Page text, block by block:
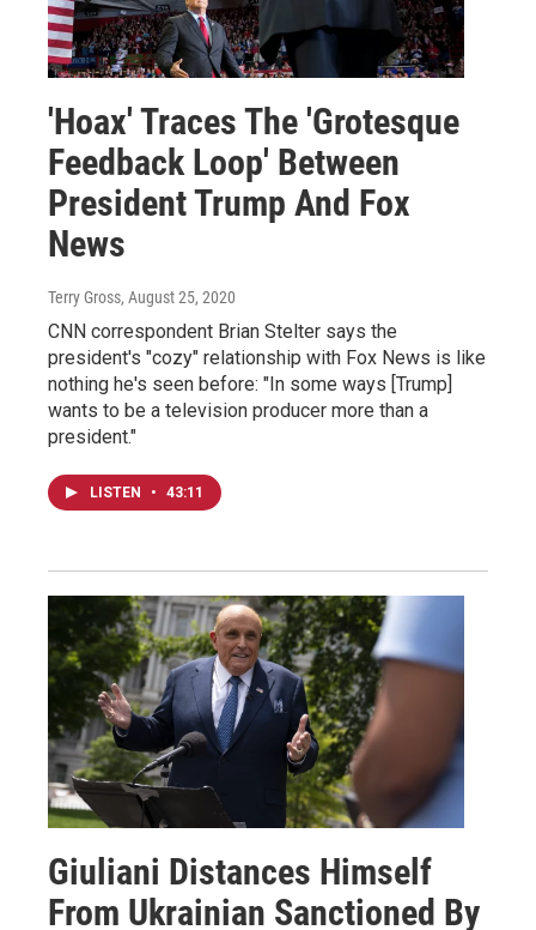
'Hoax' Traces The 'Grotesque
Feedback Loop' Between
President Trump And Fox
News
Terry Gross, August 25, 2020
CNN correspondent Brian Stelter says the
president's "cozy" relationship with Fox News is like
nothing he's seen before: "In some ways [Trump]
wants to be a television producer more than a
president."
LISTEN • 43:11
Giuliani Distances Himself
From Ukrainian Sanctioned By